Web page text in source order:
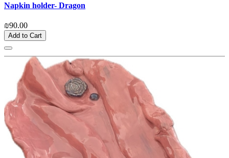
Napkin holder- Dragon
₪90.00
Add to Cart